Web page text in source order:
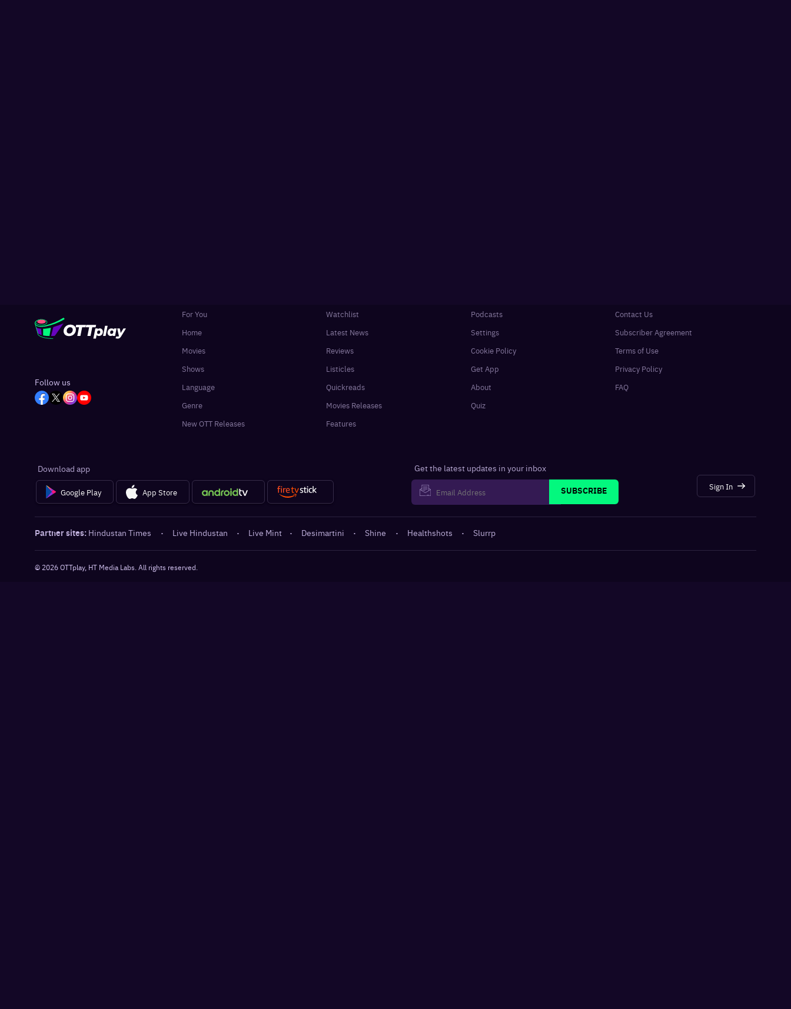
Follow us
For You
Home
Movies
Shows
Language
Genre
New OTT Releases
Watchlist
Latest News
Reviews
Listicles
Quickreads
Movies Releases
Features
Podcasts
Settings
Cookie Policy
Get App
About
Quiz
Contact Us
Subscriber Agreement
Terms of Use
Privacy Policy
FAQ
Download app
Google Play App Store
Get the latest updates in your inbox
SUBSCRIBE
Sign In
Partner sites: Hindustan Times · Live Hindustan · Live Mint · Desimartini · Shine · Healthshots · Slurrp
© 2026OTTplay, HT Media Labs. All rights reserved.